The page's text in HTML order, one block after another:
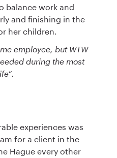
balance work and
and finishing in the
her children.
employee, but WTW
during the most
experiences was
for a client in the
Hague every other